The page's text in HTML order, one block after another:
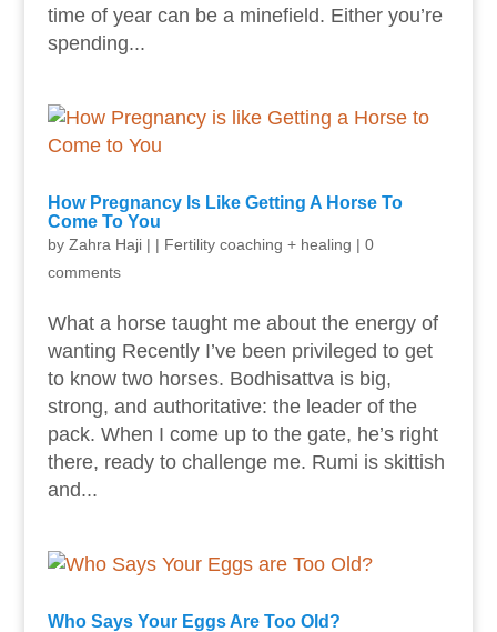
time of year can be a minefield. Either you’re
spending...
How Pregnancy Is Like Getting A Horse To
Come To You
by Zahra Haji| | Fertility coaching + healing | 0
comments
What a horse taught me about the energy of
wanting Recently I’ve been privileged to get
to know two horses. Bodhisattva is big,
strong, and authoritative: the leader of the
pack. When I come up to the gate, he’s right
there, ready to challenge me. Rumi is skittish
and...
Who Says Your Eggs Are Too Old?